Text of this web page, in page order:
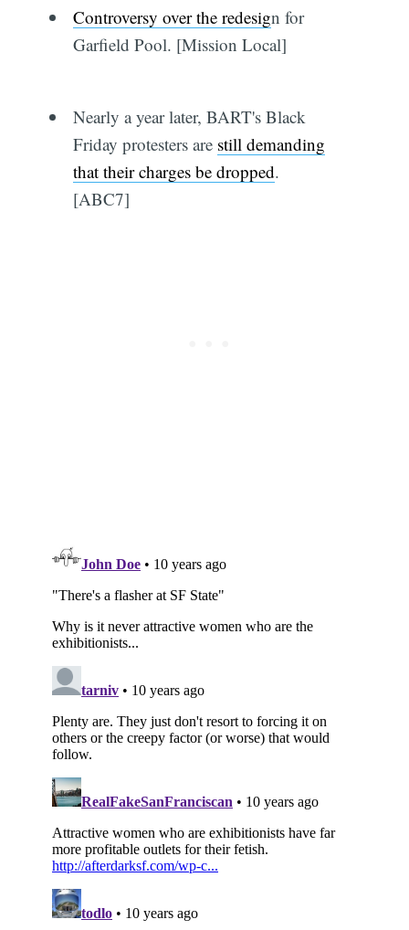
Controversy over the redesign for
Garfield Pool. [Mission Local]
Nearly a year later, BART's Black
Friday protesters are still demanding
that their charges be dropped.
[ABC7]